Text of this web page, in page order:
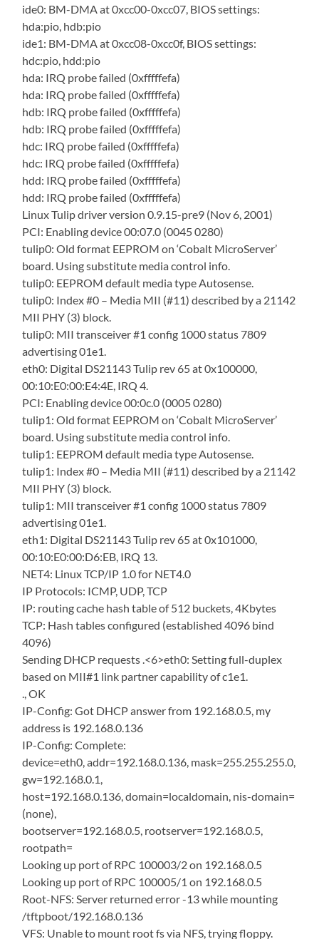
ide0: BM-DMA at 0xcc00-0xcc07, BIOS settings:
hda:pio, hdb:pio
ide1: BM-DMA at 0xcc08-0xcc0f, BIOS settings:
hdc:pio, hdd:pio
hda: IRQ probe failed (0xfffffefa)
hda: IRQ probe failed (0xfffffefa)
hdb: IRQ probe failed (0xfffffefa)
hdb: IRQ probe failed (0xfffffefa)
hdc: IRQ probe failed (0xfffffefa)
hdc: IRQ probe failed (0xfffffefa)
hdd: IRQ probe failed (0xfffffefa)
hdd: IRQ probe failed (0xfffffefa)
Linux Tulip driver version 0.9.15-pre9 (Nov 6, 2001)
PCI: Enabling device 00:07.0 (0045 0280)
tulip0: Old format EEPROM on ‘Cobalt MicroServer’
board. Using substitute media control info.
tulip0: EEPROM default media type Autosense.
tulip0: Index #0 – Media MII (#11) described by a 21142
MII PHY (3) block.
tulip0: MII transceiver #1 config 1000 status 7809
advertising 01e1.
eth0: Digital DS21143 Tulip rev 65 at 0x100000,
00:10:E0:00:E4:4E, IRQ 4.
PCI: Enabling device 00:0c.0 (0005 0280)
tulip1: Old format EEPROM on ‘Cobalt MicroServer’
board. Using substitute media control info.
tulip1: EEPROM default media type Autosense.
tulip1: Index #0 – Media MII (#11) described by a 21142
MII PHY (3) block.
tulip1: MII transceiver #1 config 1000 status 7809
advertising 01e1.
eth1: Digital DS21143 Tulip rev 65 at 0x101000,
00:10:E0:00:D6:EB, IRQ 13.
NET4: Linux TCP/IP 1.0 for NET4.0
IP Protocols: ICMP, UDP, TCP
IP: routing cache hash table of 512 buckets, 4Kbytes
TCP: Hash tables configured (established 4096 bind
4096)
Sending DHCP requests .<6>eth0: Setting full-duplex
based on MII#1 link partner capability of c1e1.
., OK
IP-Config: Got DHCP answer from 192.168.0.5, my
address is 192.168.0.136
IP-Config: Complete:
device=eth0, addr=192.168.0.136, mask=255.255.255.0,
gw=192.168.0.1,
host=192.168.0.136, domain=localdomain, nis-domain=
(none),
bootserver=192.168.0.5, rootserver=192.168.0.5,
rootpath=
Looking up port of RPC 100003/2 on 192.168.0.5
Looking up port of RPC 100005/1 on 192.168.0.5
Root-NFS: Server returned error -13 while mounting
/tftpboot/192.168.0.136
VFS: Unable to mount root fs via NFS, trying floppy.